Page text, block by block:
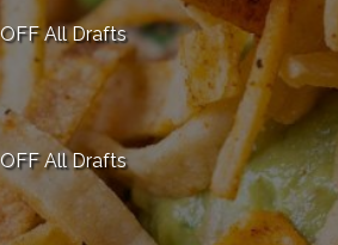
All Drafts
All Drafts